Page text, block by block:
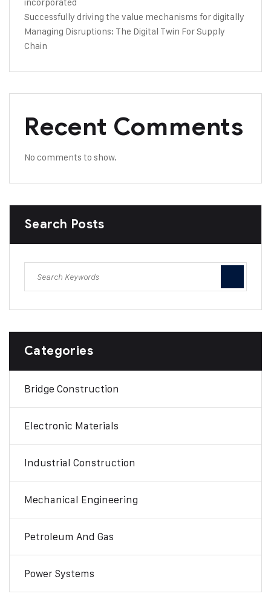
Successfully driving the value mechanisms for digitally
Managing Disruptions: The Digital Twin For Supply
Chain
Recent Comments
No comments to show.
Search Posts
Categories
Bridge Construction
Electronic Materials
Industrial Construction
Mechanical Engineering
Petroleum And Gas
Power Systems